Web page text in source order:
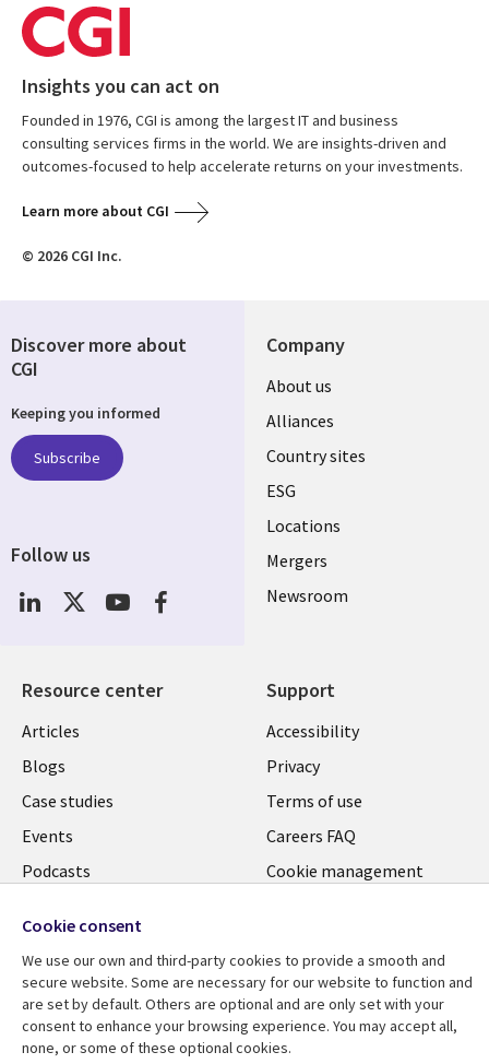
Insights you can act on
Founded in 1976, CGI is among the largest IT and business
consulting services firms in the world. We are insights-driven and
outcomes-focused to help accelerate returns on your investments.
Learn more about CGI
© 2026 CGI Inc.
Company
About us
Alliances
Country sites
ESG
Locations
Mergers
Newsroom
Resource center
Articles
Blogs
Case studies
Events
Podcasts
Support
Accessibility
Privacy
Terms of use
Careers FAQ
Cookie management
Discover more about
CGI
Keeping you informed
Subscribe
Follow us
Cookie consent
We use our own and third-party cookies to provide a smooth and
secure website. Some are necessary for our website to function and
are set by default. Others are optional and are only set with your
consent to enhance your browsing experience. You may accept all,
none, or some of these optional cookies.